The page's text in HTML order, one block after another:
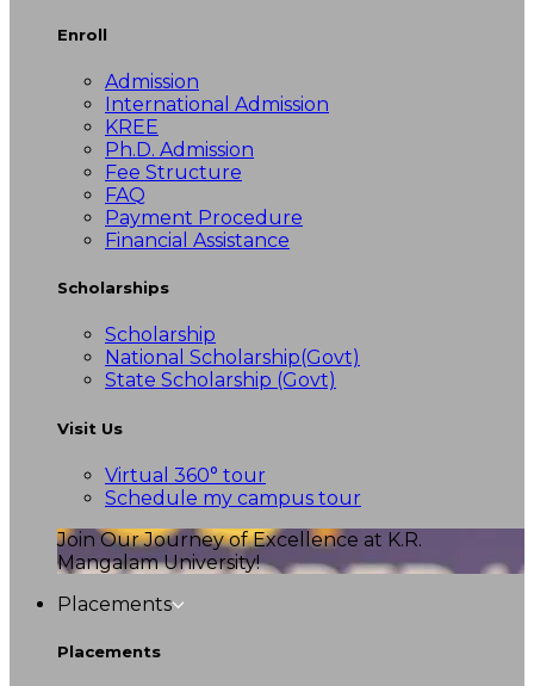
Enroll
Admission
International Admission
KREE
Ph.D. Admission
Fee Structure
FAQ
Payment Procedure
Financial Assistance
Scholarships
Scholarship
National Scholarship(Govt)
State Scholarship (Govt)
Visit Us
Virtual 360° tour
Schedule my campus tour
Join Our Journey of Excellence at K.R.
Mangalam University!
Placements
Placements